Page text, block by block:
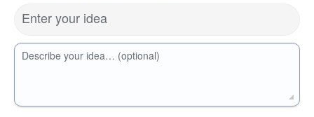
Enter your idea
Describe your idea… (optional)